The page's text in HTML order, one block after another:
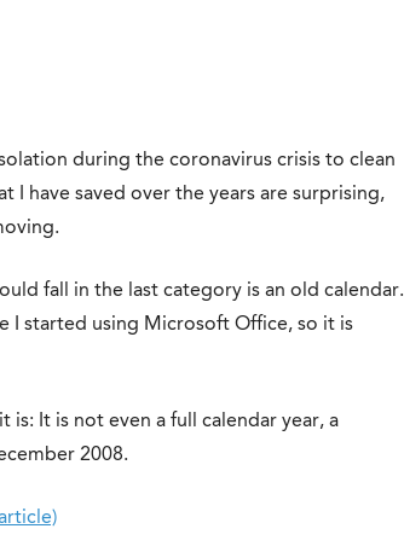
during the coronavirus crisis to clean
I have saved over the years are surprising,
fall in the last category is an old calendar.
I started using Microsoft Office, so it is
is: It is not even a full calendar year, a
2008.